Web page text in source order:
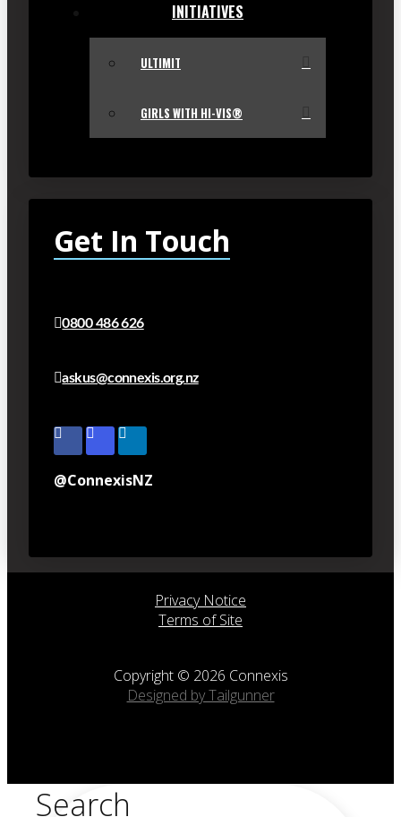
INITIATIVES
ULTIMIT
GIRLS WITH HI-VIS®
Get In Touch
0800 486 626
askus@connexis.org.nz
@ConnexisNZ
Privacy Notice
Terms of Site
Copyright © 2026 Connexis
Designed by Tailgunner
Search